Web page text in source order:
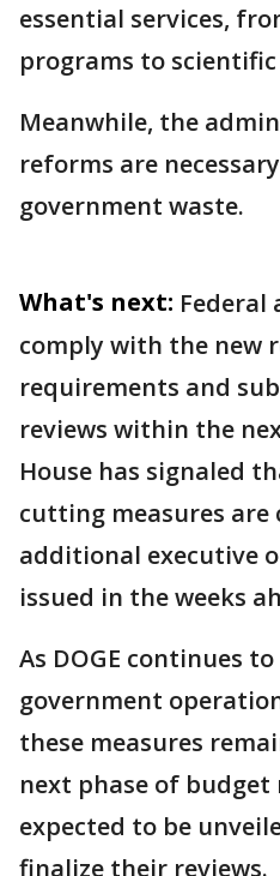
essential services,
programs to scientific
Meanwhile, the
reforms are
government waste.
What's next: Federal
comply with the new
requirements and
reviews within the
House has signaled
cutting measures are
additional executive
issued in the weeks
As DOGE continues
government
these measures
next phase of budget
expected to be
finalize their reviews.